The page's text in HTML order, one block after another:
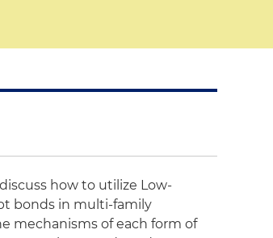
how to utilize Low-
bonds in multi-family
mechanisms of each form of